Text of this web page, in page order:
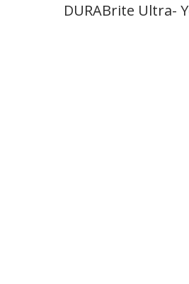
DURABrite Ultra-